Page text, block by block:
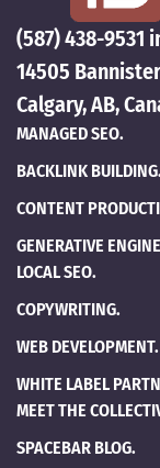
(587) 438-9531
14505
Calgary, AB,
MANAGED SEO.
BACKLINK BUILDING.
CONTENT
GENERATIVE
LOCAL SEO.
COPYWRITING.
WEB DEVELOPMENT.
WHITE LABEL
MEET THE
SPACEBAR BLOG.